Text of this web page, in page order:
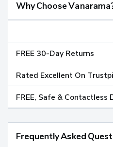
Why Choose
FREE 30-Day Returns
Rated Excellent On
FREE, Safe & Contactless
Frequently Asked